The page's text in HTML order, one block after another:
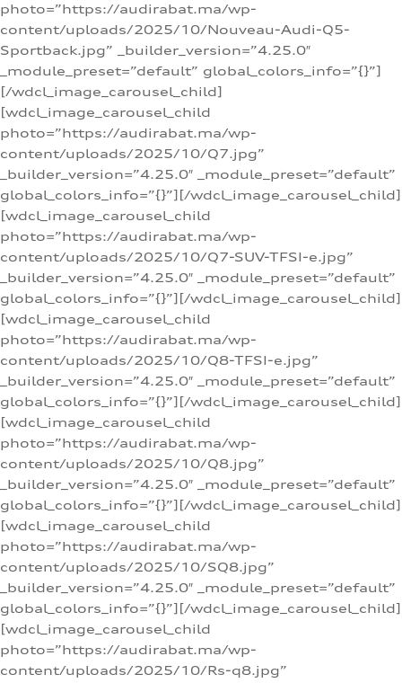
photo=”https://audirabat.ma/wp-
content/uploads/2025/10/Nouveau-Audi-Q5-
Sportback.jpg” _builder_version=”4.25.0″
_module_preset=”default” global_colors_info=”{}”]
[/wdcl_image_carousel_child]
[wdcl_image_carousel_child
photo=”https://audirabat.ma/wp-
content/uploads/2025/10/Q7.jpg”
_builder_version=”4.25.0″ _module_preset=”default”
global_colors_info=”{}”][/wdcl_image_carousel_child]
[wdcl_image_carousel_child
photo=”https://audirabat.ma/wp-
content/uploads/2025/10/Q7-SUV-TFSI-e.jpg”
_builder_version=”4.25.0″ _module_preset=”default”
global_colors_info=”{}”][/wdcl_image_carousel_child]
[wdcl_image_carousel_child
photo=”https://audirabat.ma/wp-
content/uploads/2025/10/Q8-TFSI-e.jpg”
_builder_version=”4.25.0″ _module_preset=”default”
global_colors_info=”{}”][/wdcl_image_carousel_child]
[wdcl_image_carousel_child
photo=”https://audirabat.ma/wp-
content/uploads/2025/10/Q8.jpg”
_builder_version=”4.25.0″ _module_preset=”default”
global_colors_info=”{}”][/wdcl_image_carousel_child]
[wdcl_image_carousel_child
photo=”https://audirabat.ma/wp-
content/uploads/2025/10/SQ8.jpg”
_builder_version=”4.25.0″ _module_preset=”default”
global_colors_info=”{}”][/wdcl_image_carousel_child]
[wdcl_image_carousel_child
photo=”https://audirabat.ma/wp-
content/uploads/2025/10/Rs-q8.jpg”